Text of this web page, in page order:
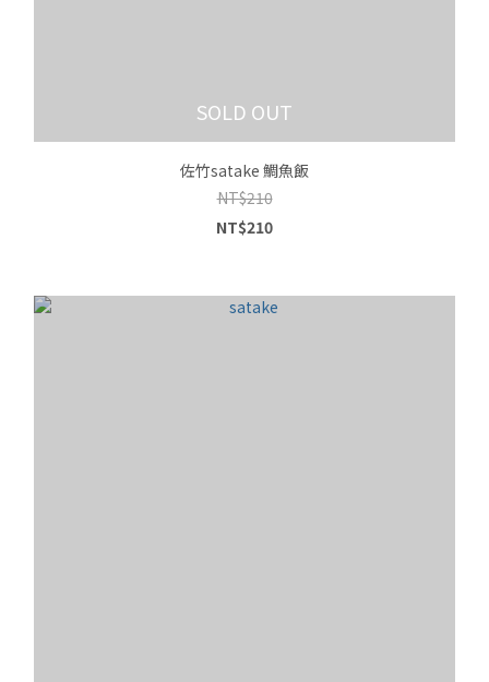
SOLD OUT
佐竹satake 鯛魚飯
NT$210
NT$210